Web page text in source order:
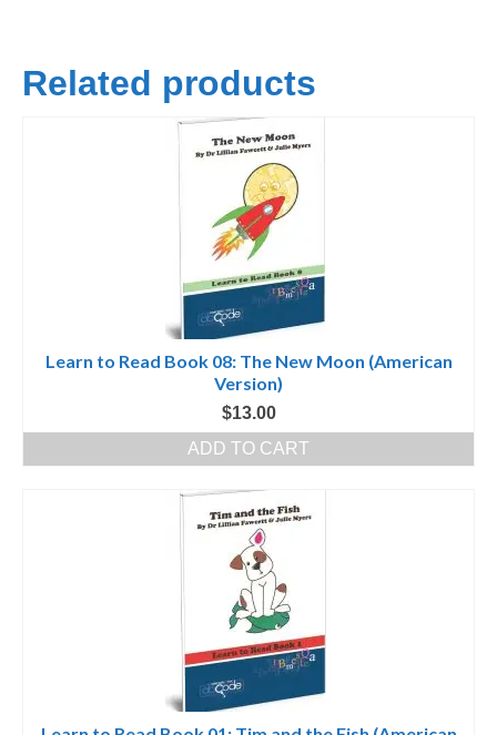
Related products
Learn to Read Book 08: The New Moon (American
Version)
$13.00
ADD TO CART